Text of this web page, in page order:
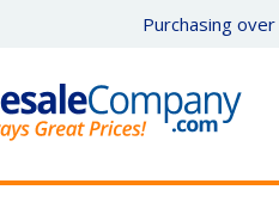
Purchasing